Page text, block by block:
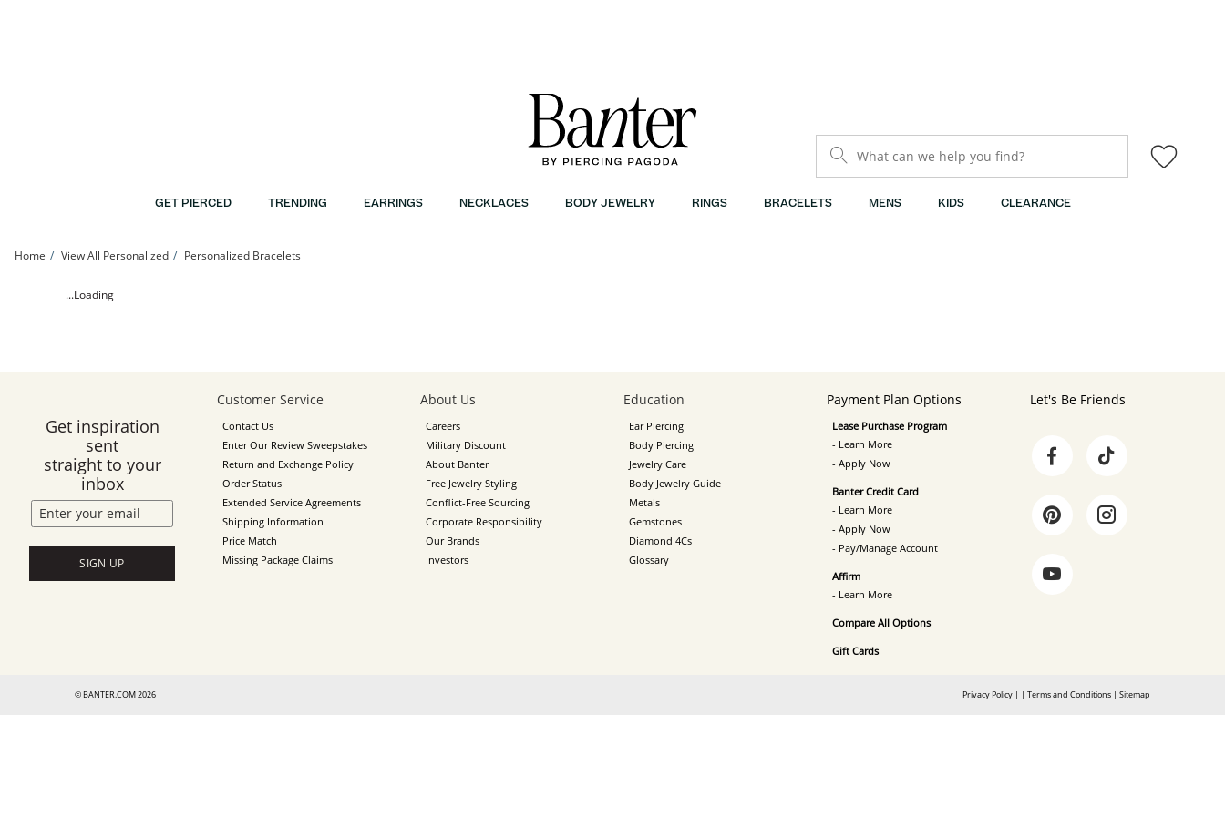
What can we help you find?
GET PIERCED TRENDING EARRINGS NECKLACES BODY JEWELRY RINGS BRACELETS MENS KIDS CLEARANCE
Home View All Personalized Personalized Bracelets
24K Gold Plated Kappa Kappa Gamma Sorority Etched Bar Bracelet - 7.25&quot; | Banter
...Loading
Get inspiration
sent
straight to your
inbox
SIGN UP
Customer Service
Contact Us
Enter Our Review Sweepstakes
Return and Exchange Policy
Order Status
Extended Service Agreements
Shipping Information
Price Match
Missing Package Claims
About Us
Careers
Military Discount
About Banter
Free Jewelry Styling
Conflict-Free Sourcing
Corporate Responsibility
Our Brands
Investors
Education
Ear Piercing
Body Piercing
Jewelry Care
Body Jewelry Guide
Metals
Gemstones
Diamond 4Cs
Glossary
Payment Plan Options
Lease Purchase Program
- Learn More
- Apply Now
Banter Credit Card
- Learn More
- Apply Now
- Pay/Manage Account
Affirm
- Learn More
Compare All Options
Gift Cards
Let's Be Friends
© BANTER.COM 2026 Privacy Policy | | Terms and Conditions | Sitemap